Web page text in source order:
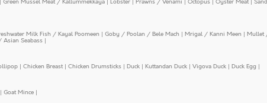
Milk Fish / Kayal Poomeen | Goby / Poolan / Bele Mach | Mrigal / Kanni Meen | Mullet
Seabass |
| Chicken Breast| Chicken Drumsticks | Duck | Kuttandan Duck | Vigova Duck | Duck Egg |
| Goat Mince |